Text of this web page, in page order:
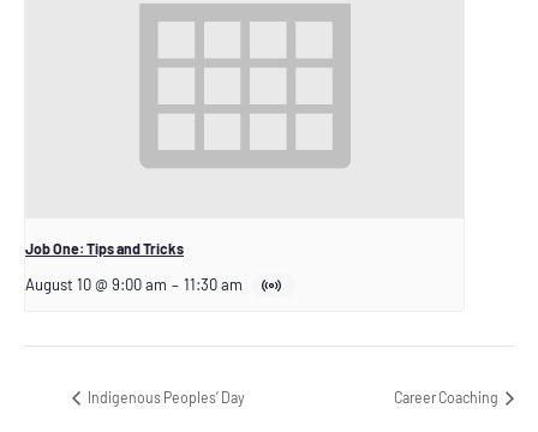
Job One: Tips and Tricks
August 10 @ 9:00 am – 11:30 am
Indigenous Peoples’ Day Career Coaching